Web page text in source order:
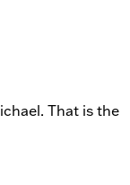
That is the